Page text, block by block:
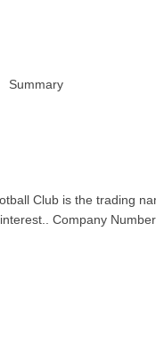
Summary
Club is the trading
Company